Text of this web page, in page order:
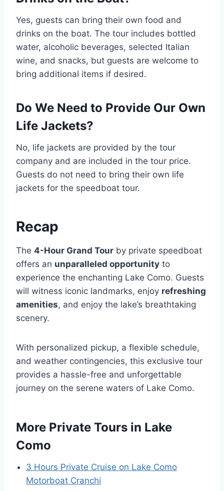
Yes, guests can bring their own food and
drinks on the boat. The tour includes bottled
water, alcoholic beverages, selected Italian
wine, and snacks, but guests are welcome to
bring additional items if desired.
Do We Need to Provide Our Own
Life Jackets?
No, life jackets are provided by the tour
company and are included in the tour price.
Guests do not need to bring their own life
jackets for the speedboat tour.
Recap
The 4-Hour Grand Tour by private speedboat
offers an unparalleled opportunity to
experience the enchanting Lake Como. Guests
will witness iconic landmarks, enjoy refreshing
amenities, and enjoy the lake’s breathtaking
scenery.
With personalized pickup, a flexible schedule,
and weather contingencies, this exclusive tour
provides a hassle-free and unforgettable
journey on the serene waters of Lake Como.
More Private Tours in Lake
Como
3 Hours Private Cruise on Lake Como
Motorboat Cranchi